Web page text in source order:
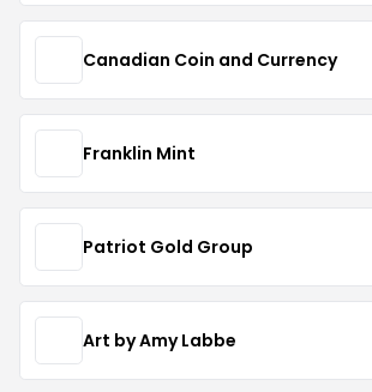
Canadian Coin and Currency
Franklin Mint
Patriot Gold Group
Art by Amy Labbe